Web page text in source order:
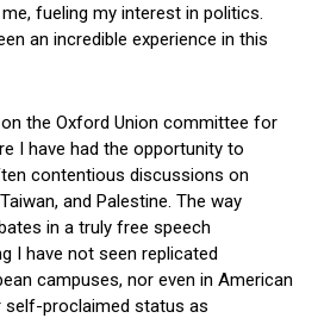
fueling my interest in politics.
an incredible experience in this
the Oxford Union committee for
I have had the opportunity to
contentious discussions on
and Palestine. The way
in a truly free speech
I have not seen replicated
campuses, nor even in American
self-proclaimed status as